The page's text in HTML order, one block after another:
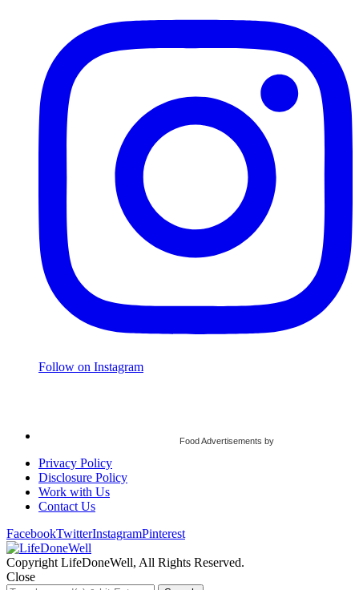
Follow on Instagram
Food Advertisements by
Privacy Policy
Disclosure Policy
Work with Us
Contact Us
FacebookTwitterInstagramPinterest
Copyright LifeDoneWell, All Rights Reserved.
Close